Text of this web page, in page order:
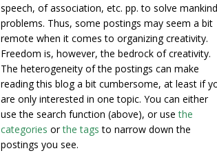
speech, of association, etc. pp. to solve
problems. Thus, some postings may seem a bit
remote when it comes to organizing creativity.
Freedom is, however, the bedrock of creativity.
The heterogeneity of the postings can make
reading this blog a bit cumbersome, at least if
are only interested in one topic. You can either
use the search function (above), or usethe
categories orthe tags to narrow down the
postings you see.